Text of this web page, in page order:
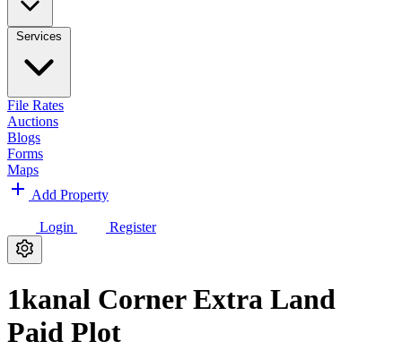
Services
File Rates
Auctions
Blogs
Forms
Maps
Add Property
Login Register
1kanal Corner Extra Land
Paid Plot